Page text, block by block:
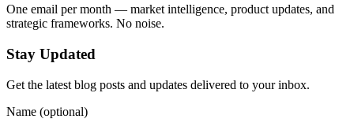
One email per month — market intelligence, product updates, and
strategic frameworks. No noise.
Stay Updated
Get the latest blog posts and updates delivered to your inbox.
Name (optional)